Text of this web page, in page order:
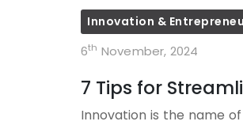
Innovation &
6th November, 2024
7 Tips for
Innovation is the name